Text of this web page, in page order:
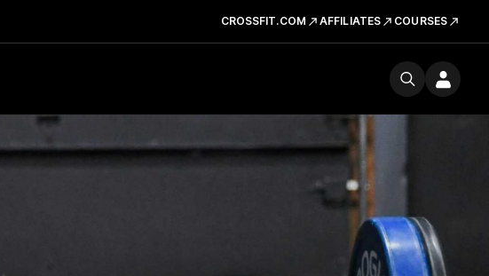
CROSSFIT.COM AFFILIATES COURSES